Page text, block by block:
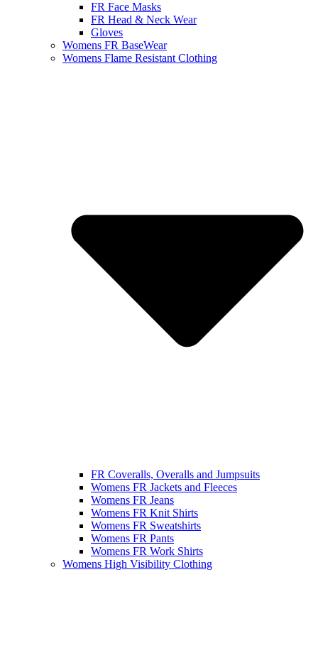
FR Face Masks
FR Head & Neck Wear
Gloves
Womens FR BaseWear
Womens Flame Resistant Clothing
FR Coveralls, Overalls and Jumpsuits
Womens FR Jackets and Fleeces
Womens FR Jeans
Womens FR Knit Shirts
Womens FR Sweatshirts
Womens FR Pants
Womens FR Work Shirts
Womens High Visibility Clothing